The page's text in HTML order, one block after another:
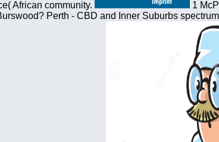
African community.
1
Perth - CBD and Inner Suburbs